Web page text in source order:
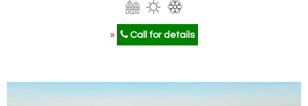
» Call for details